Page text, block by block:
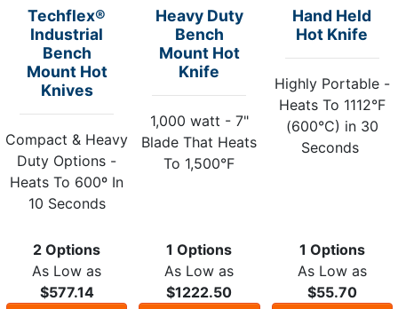
Techflex®
Industrial
Bench
Mount Hot
Knives
Compact & Heavy
Duty Options -
Heats To 600º In
10 Seconds
2 Options
As Low as
$577.14
Heavy Duty
Bench
Mount Hot
Knife
1,000 watt - 7"
Blade That Heats
To 1,500°F
1 Options
As Low as
$1222.50
Hand Held
Hot Knife
Highly Portable -
Heats To 1112°F
(600°C) in 30
Seconds
1 Options
As Low as
$55.70